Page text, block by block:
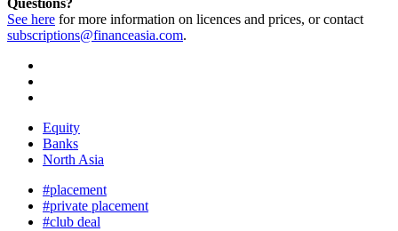
Questions?
See here for more information on licences and prices, or contact
subscriptions@financeasia.com.
Equity
Banks
North Asia
#placement
#private placement
#club deal